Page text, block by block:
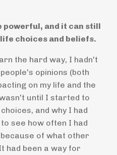
powerful, and it can still
choices and beliefs.
the hard way, I hadn't
opinions (both
on my life and the
until I started to
and why I had
see how often I had
of what other
had been a way for